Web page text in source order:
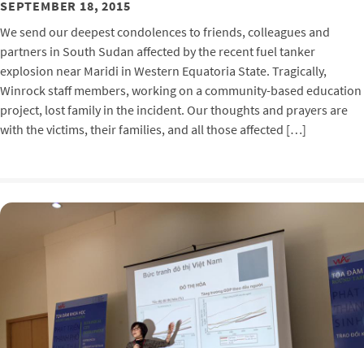
SEPTEMBER 18, 2015
We send our deepest condolences to friends, colleagues and
partners in South Sudan affected by the recent fuel tanker
explosion near Maridi in Western Equatoria State. Tragically,
Winrock staff members, working on a community-based education
project, lost family in the incident. Our thoughts and prayers are
with the victims, their families, and all those affected […]